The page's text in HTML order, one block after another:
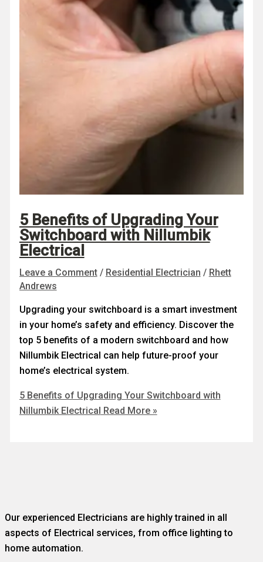
5 Benefits of Upgrading Your
Switchboard with Nillumbik
Electrical
Leave a Comment / Residential Electrician / Rhett
Andrews
Upgrading your switchboard is a smart investment
in your home’s safety and efficiency. Discover the
top 5 benefits of a modern switchboard and how
Nillumbik Electrical can help future-proof your
home’s electrical system.
5 Benefits of Upgrading Your Switchboard with
Nillumbik Electrical Read More »
Our experienced Electricians are highly trained in all
aspects of Electrical services, from office lighting to
home automation.